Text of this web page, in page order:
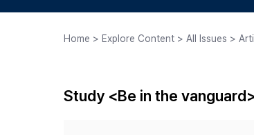
Journal Staff
Home > Explore Content > All Issues >
Study <Be in the